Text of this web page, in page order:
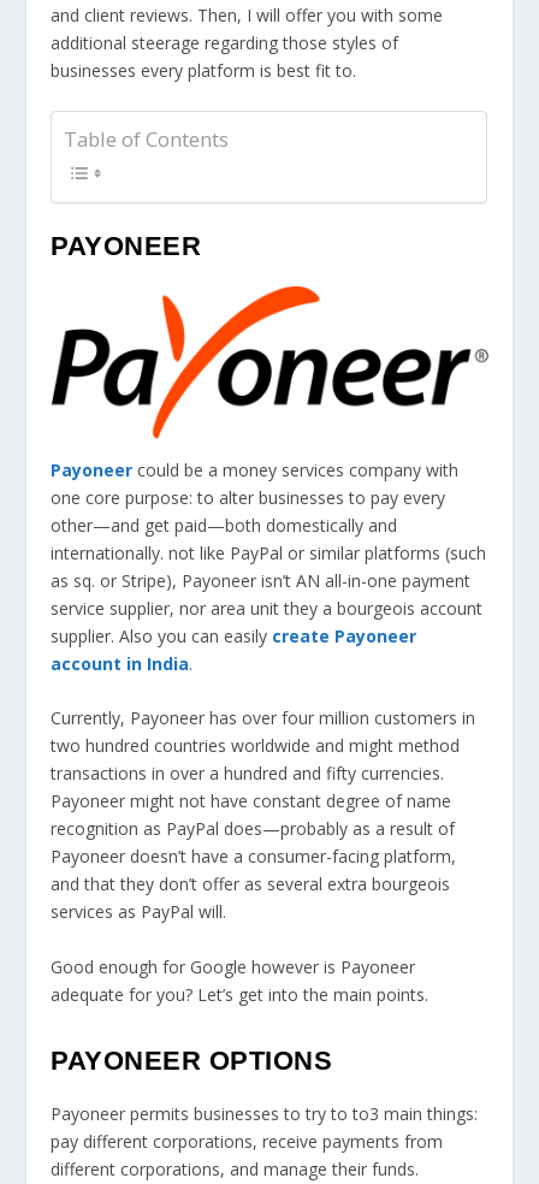
and client reviews. Then, I will offer you with some
additional steerage regarding those styles of
businesses every platform is best fit to.
Table of Contents
PAYONEER
Payoneer could be a money services company with
one core purpose: to alter businesses to pay every
other—and get paid—both domestically and
internationally. not like PayPal or similar platforms (such
as sq. or Stripe), Payoneer isn’t AN all-in-one payment
service supplier, nor area unit they a bourgeois account
supplier. Also you can easily create Payoneer
account in India.
Currently, Payoneer has over four million customers in
two hundred countries worldwide and might method
transactions in over a hundred and fifty currencies.
Payoneer might not have constant degree of name
recognition as PayPal does—probably as a result of
Payoneer doesn’t have a consumer-facing platform,
and that they don’t offer as several extra bourgeois
services as PayPal will.
Good enough for Google however is Payoneer
adequate for you? Let’s get into the main points.
PAYONEER OPTIONS
Payoneer permits businesses to try to to3 main things:
pay different corporations, receive payments from
different corporations, and manage their funds.